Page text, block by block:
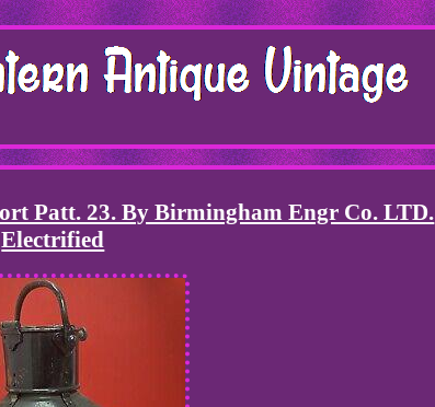
Patt. 23. By Birmingham Engr Co. LTD.
Electrified